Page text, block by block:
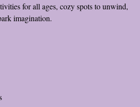
for all ages, cozy spots to unwind,
imagination.